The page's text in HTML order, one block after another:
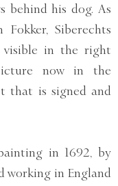
behind his dog. As
Siberechts
visible in the right
now in the
that is signed and
in 1692, by
working in England